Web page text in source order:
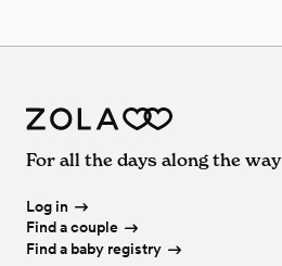
For all the days along the way
Log in
Find a couple
Find a baby registry